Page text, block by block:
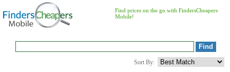
Find prices on the go with FindersCheapers
Mobile!
Sort By: